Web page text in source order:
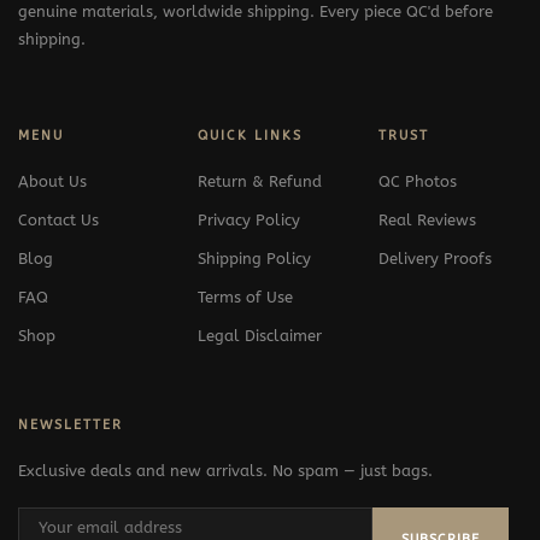
genuine materials, worldwide shipping. Every piece QC'd before
shipping.
MENU
About Us
Contact Us
Blog
FAQ
Shop
QUICK LINKS
Return & Refund
Privacy Policy
Shipping Policy
Terms of Use
Legal Disclaimer
TRUST
QC Photos
Real Reviews
Delivery Proofs
NEWSLETTER
Exclusive deals and new arrivals. No spam — just bags.